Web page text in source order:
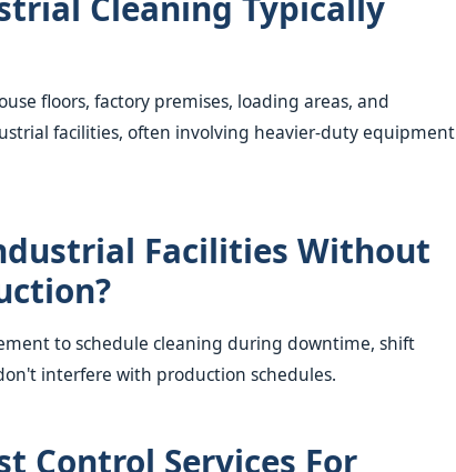
floors, factory premises, loading areas, and
facilities, often involving heavier-duty equipment
Facilities Without
to schedule cleaning during downtime, shift
interfere with production schedules.
Control Services For